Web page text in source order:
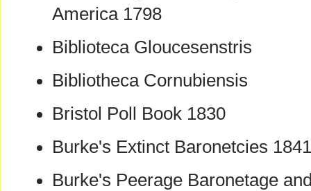
America 1798
Biblioteca Gloucesenstris
Bibliotheca Cornubiensis
Bristol Poll Book 1830
Burke's Extinct Baronetcies 1841
Burke's Peerage Baronetage